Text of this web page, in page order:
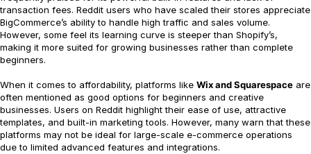
transaction fees. Reddit users who have scaled their stores appreciate
BigCommerce’s ability to handle high traffic and sales volume.
However, some feel its learning curve is steeper than Shopify’s,
making it more suited for growing businesses rather than complete
beginners.
When it comes to affordability, platforms like Wix and Squarespace are
often mentioned as good options for beginners and creative
businesses. Users on Reddit highlight their ease of use, attractive
templates, and built-in marketing tools. However, many warn that these
platforms may not be ideal for large-scale e-commerce operations
due to limited advanced features and integrations.